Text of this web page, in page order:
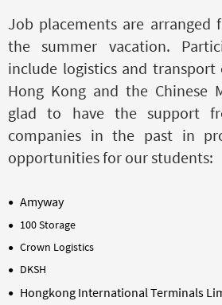
Job placements are arranged
the summer vacation.
include logistics and
Hong Kong and the Chinese
glad to have the support
companies in the past in
opportunities for our students:
Amyway
100 Storage
Crown Logistics
DKSH
Hongkong International Terminals